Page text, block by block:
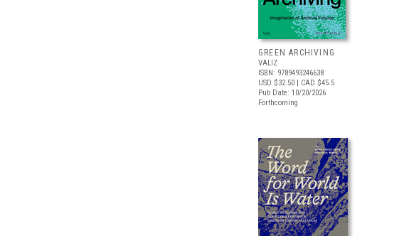
GREEN ARCHIVING
VALIZ
ISBN: 9789493246638
USD $32.50 | CAD $45.5
Pub Date: 10/20/2026
Forthcoming